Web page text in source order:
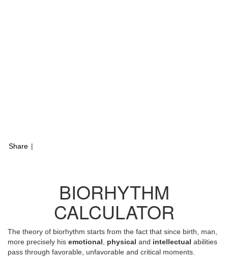
Share |
BIORHYTHM
CALCULATOR
The theory of biorhythm starts from the fact that since birth, man,
more precisely his emotional physical and intellectual abilities
pass through favorable, unfavorable and critical moments.